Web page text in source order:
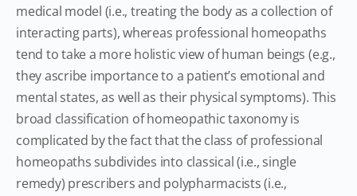
medical model (i.e., treating the body as a collection of
interacting parts), whereas professional homeopaths
tend to take a more holistic view of human beings (e.g.,
they ascribe importance to a patient’s emotional and
mental states, as well as their physical symptoms). This
broad classification of homeopathic taxonomy is
complicated by the fact that the class of professional
homeopaths subdivides into classical (i.e., single
remedy) prescribers and polypharmacists (i.e.,